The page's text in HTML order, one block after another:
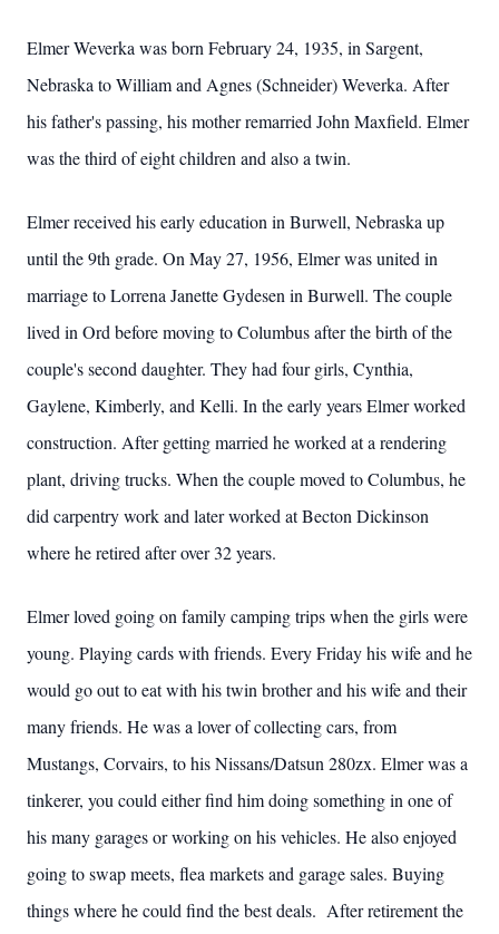
Elmer Weverka was born February 24, 1935, in Sargent,
Nebraska to William and Agnes (Schneider) Weverka. After
his father's passing, his mother remarried John Maxfield. Elmer
was the third of eight children and also a twin.
Elmer received his early education in Burwell, Nebraska up
until the 9th grade. On May 27, 1956, Elmer was united in
marriage to Lorrena Janette Gydesen in Burwell. The couple
lived in Ord before moving to Columbus after the birth of the
couple's second daughter. They had four girls, Cynthia,
Gaylene, Kimberly, and Kelli. In the early years Elmer worked
construction. After getting married he worked at a rendering
plant, driving trucks. When the couple moved to Columbus, he
did carpentry work and later worked at Becton Dickinson
where he retired after over 32 years.
Elmer loved going on family camping trips when the girls were
young. Playing cards with friends. Every Friday his wife and he
would go out to eat with his twin brother and his wife and their
many friends. He was a lover of collecting cars, from
Mustangs, Corvairs, to his Nissans/Datsun 280zx. Elmer was a
tinkerer, you could either find him doing something in one of
his many garages or working on his vehicles. He also enjoyed
going to swap meets, flea markets and garage sales. Buying
things where he could find the best deals. After retirement the